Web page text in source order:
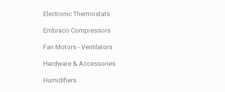
Electronic Thermostats
Embraco Compressors
Fan Motors - Ventilators
Hardware & Accessories
Humidifiers